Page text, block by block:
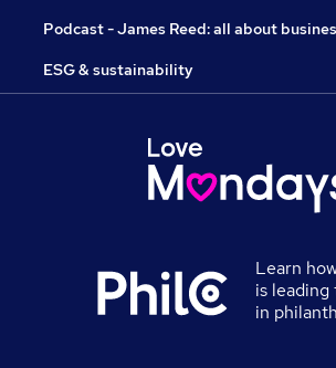
Podcast - James Reed: all about
ESG & sustainability
Learn
is leading
in